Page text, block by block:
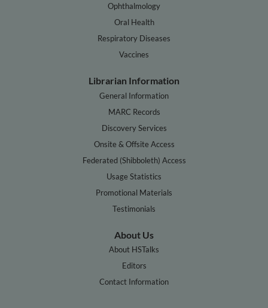
Ophthalmology
Oral Health
Respiratory Diseases
Vaccines
Librarian Information
General Information
MARC Records
Discovery Services
Onsite & Offsite Access
Federated (Shibboleth) Access
Usage Statistics
Promotional Materials
Testimonials
About Us
About HSTalks
Editors
Contact Information